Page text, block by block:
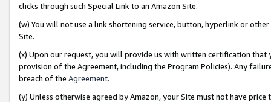
clicks through such Special Link to an Amazon Site.
(w) You will not use a link shortening service, button, hyperlink or
Site.
(x) Upon our request, you will provide us with written certification
provision of the Agreement, including the Program Policies). Any
breach of the Agreement.
(y) Unless otherwise agreed by Amazon, your Site must not have